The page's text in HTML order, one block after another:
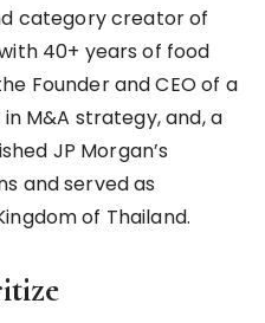
category creator of
40+ years of food
Founder and CEO of a
M&A strategy, and, a
JP Morgan’s
and served as
of Thailand.